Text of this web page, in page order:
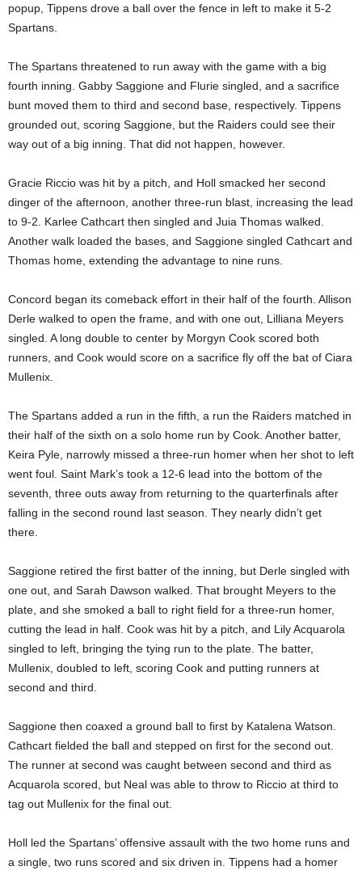
popup, Tippens drove a ball over the fence in left to make it 5-2
Spartans.
The Spartans threatened to run away with the game with a big
fourth inning. Gabby Saggione and Flurie singled, and a sacrifice
bunt moved them to third and second base, respectively. Tippens
grounded out, scoring Saggione, but the Raiders could see their
way out of a big inning. That did not happen, however.
Gracie Riccio was hit by a pitch, and Holl smacked her second
dinger of the afternoon, another three-run blast, increasing the lead
to 9-2. Karlee Cathcart then singled and Juia Thomas walked.
Another walk loaded the bases, and Saggione singled Cathcart and
Thomas home, extending the advantage to nine runs.
Concord began its comeback effort in their half of the fourth. Allison
Derle walked to open the frame, and with one out, Lilliana Meyers
singled. A long double to center by Morgyn Cook scored both
runners, and Cook would score on a sacrifice fly off the bat of Ciara
Mullenix.
The Spartans added a run in the fifth, a run the Raiders matched in
their half of the sixth on a solo home run by Cook. Another batter,
Keira Pyle, narrowly missed a three-run homer when her shot to left
went foul. Saint Mark’s took a 12-6 lead into the bottom of the
seventh, three outs away from returning to the quarterfinals after
falling in the second round last season. They nearly didn’t get
there.
Saggione retired the first batter of the inning, but Derle singled with
one out, and Sarah Dawson walked. That brought Meyers to the
plate, and she smoked a ball to right field for a three-run homer,
cutting the lead in half. Cook was hit by a pitch, and Lily Acquarola
singled to left, bringing the tying run to the plate. The batter,
Mullenix, doubled to left, scoring Cook and putting runners at
second and third.
Saggione then coaxed a ground ball to first by Katalena Watson.
Cathcart fielded the ball and stepped on first for the second out.
The runner at second was caught between second and third as
Acquarola scored, but Neal was able to throw to Riccio at third to
tag out Mullenix for the final out.
Holl led the Spartans’ offensive assault with the two home runs and
a single, two runs scored and six driven in. Tippens had a homer